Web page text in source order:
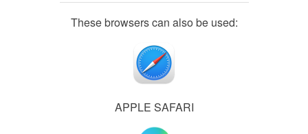
These browsers can also be used:
APPLE SAFARI